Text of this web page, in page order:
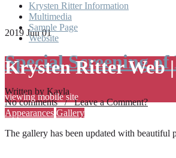
Krysten Ritter Information
Multimedia
Sample Page
Website
Krysten Ritter Web
viewing mobile site
2019 Jun 01
Special Screening of
Written by Kayla
No comments / Leave a Comment?
Appearances Gallery
The gallery has been updated with beautiful